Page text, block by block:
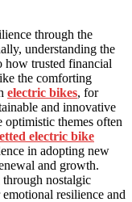
through the
understanding the
how trusted financial
the comforting
electric bikes, for
and innovative
themes often
electric bike
in adopting new
and growth.
through nostalgic
resilience and